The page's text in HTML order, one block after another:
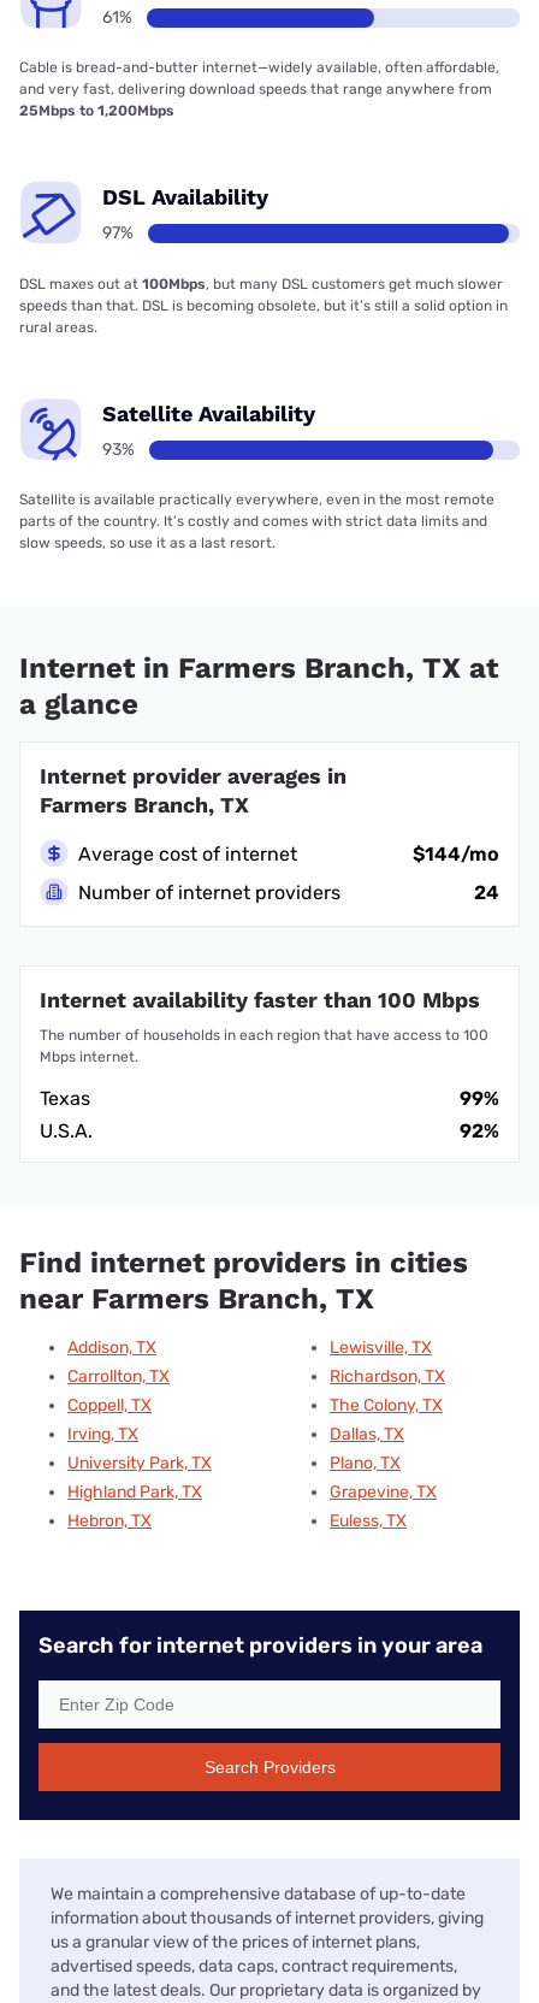
61%
Cable is bread-and-butter internet—widely available, often affordable,
and very fast, delivering download speeds that range anywhere from
25Mbps to 1,200Mbps
DSL Availability
97%
DSL maxes out at 100Mbps, but many DSL customers get much slower
speeds than that. DSL is becoming obsolete, but it’s still a solid option in
rural areas.
Satellite Availability
93%
Satellite is available practically everywhere, even in the most remote
parts of the country. It’s costly and comes with strict data limits and
slow speeds, so use it as a last resort.
Internet in Farmers Branch, TX at
a glance
Internet provider averages in
Farmers Branch, TX
Average cost of internet
$144/mo
Number of internet providers
24
Internet availability faster than 100 Mbps
The number of households in each region that have access to 100
Mbps internet.
Texas
99%
U.S.A.
92%
Find internet providers in cities
near Farmers Branch, TX
Addison, TX
Carrollton, TX
Coppell, TX
Irving, TX
University Park, TX
Highland Park, TX
Hebron, TX
Lewisville, TX
Richardson, TX
The Colony, TX
Dallas, TX
Plano, TX
Grapevine, TX
Euless, TX
Search for internet providers in your area
Search Providers
We maintain a comprehensive database of up-to-date
information about thousands of internet providers, giving
us a granular view of the prices of internet plans,
advertised speeds, data caps, contract requirements,
and the latest deals. Our proprietary data is organized by